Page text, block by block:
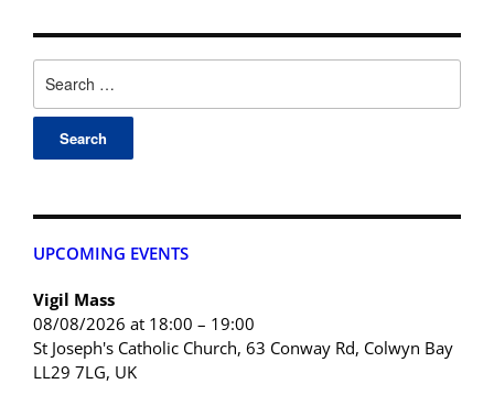
UPCOMING EVENTS
Vigil Mass
08/08/2026 at 18:00 – 19:00
St Joseph's Catholic Church, 63 Conway Rd, Colwyn Bay
LL29 7LG, UK